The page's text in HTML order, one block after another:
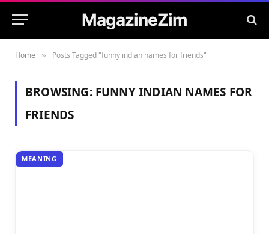
MagazineZim
Home » Posts Tagged "funny indian names for friends"
BROWSING: FUNNY INDIAN NAMES FOR
FRIENDS
MEANING